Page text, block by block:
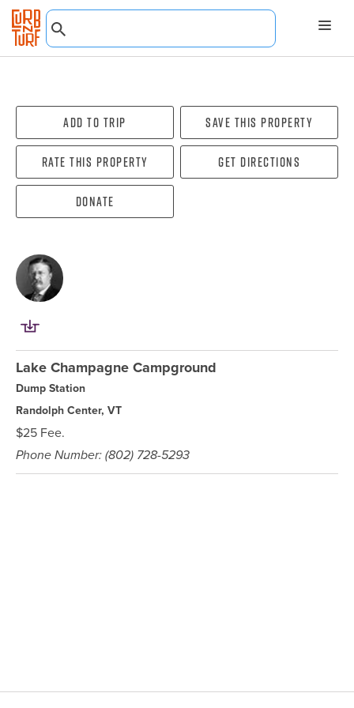
Add To Trip Save this property
Rate this property Get directions
Donate
Lake Champagne Campground
Dump Station
Randolph Center, VT
$25 Fee.
Phone Number: (802) 728-5293